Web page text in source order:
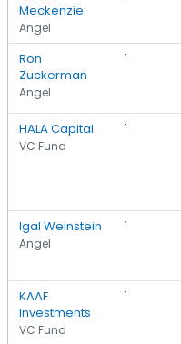
Meckenzie
Angel
Ron
Zuckerman
Angel
1
HALA Capital
VC Fund
1
Igal Weinstein
Angel
1
KAAF
Investments
VC Fund
1